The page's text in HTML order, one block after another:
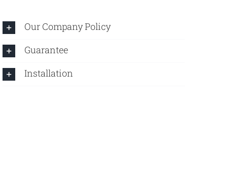
Our Company Policy
Guarantee
Installation